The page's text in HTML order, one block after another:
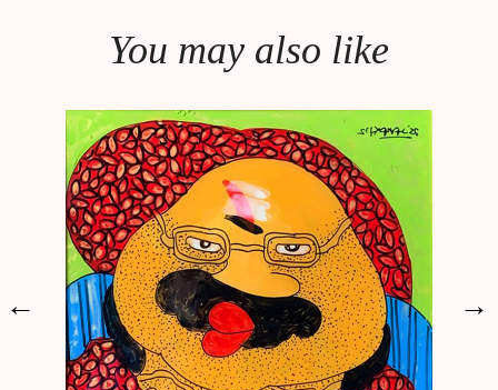
You may also like
← →